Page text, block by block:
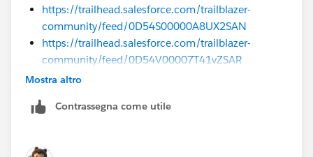
https://trailhead.salesforce.com/trailblazer-
community/feed/0D54S00000A8UX2SAN
https://trailhead.salesforce.com/trailblazer-
community/feed/0D54V00007T41vZSAR
Sincerely,
Mykhailo Vdovychenko
Bringing Cloud Excellence with
Mostra altro
Contrassegna come utile